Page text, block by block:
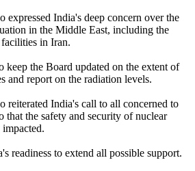
expressed India's deep concern over the
in the Middle East, including the
in Iran.
the Board updated on the extent of
and report on the radiation levels.
reiterated India's call to all concerned to
that the safety and security of nuclear
readiness to extend all possible support.